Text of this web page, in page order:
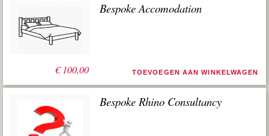
€100,00
Bespoke Accomodation
TOEVOEGEN AAN WINKELWAGEN
Bespoke Rhino Consultancy